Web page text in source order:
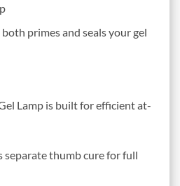
primes and seals your gel
Lamp is built for efficient at-
separate thumb cure for full